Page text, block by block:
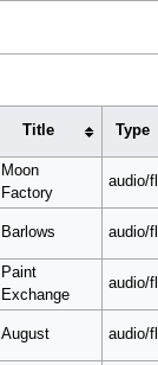
Title Type
Moon
Factory
audio/
Barlows audio/
Paint
Exchange
audio/
August audio/